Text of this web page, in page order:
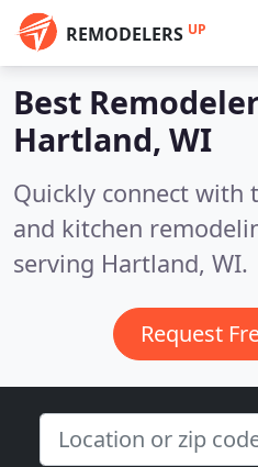
REMODELERS UP
Best
Hartland, WI
Quickly connect with
and kitchen
serving Hartland, WI.
Request